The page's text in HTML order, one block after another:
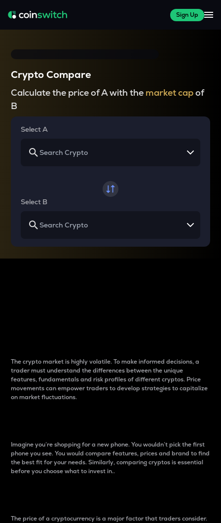
Sign Up
Crypto Compare
Calculate the price of A with the market capof
B
Select A
Select B
The crypto market is highly volatile. To make informed decisions, a
trader must understand the differences between the unique
features, fundamentals and risk profiles of different cryptos. Price
movements can empower traders to develop strategies to capitalize
on market fluctuations.
Imagine you’re shopping for a new phone. You wouldn’t pick the first
phone you see. You would compare features, prices and brand to find
the best fit for your needs. Similarly, comparing cryptos is essential
before you choose what to invest in..
The price of a cryptocurrency is a major factor that traders consider.